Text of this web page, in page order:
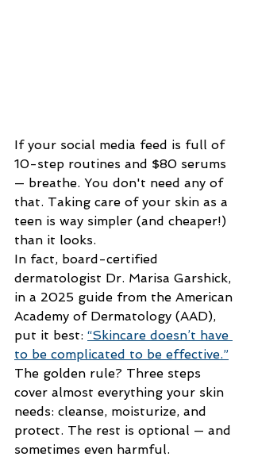
If your social media feed is full of
10-step routines and $80 serums
— breathe. You don't need any of
that. Taking care of your skin as a
teen is way simpler (and cheaper!)
than it looks.
In fact, board-certified
dermatologist Dr. Marisa Garshick,
in a 2025 guide from the American
Academy of Dermatology (AAD),
put it best: “Skincare doesn’t have
to be complicated to be effective.”
The golden rule? Three steps
cover almost everything your skin
needs: cleanse, moisturize, and
protect. The rest is optional — and
sometimes even harmful.